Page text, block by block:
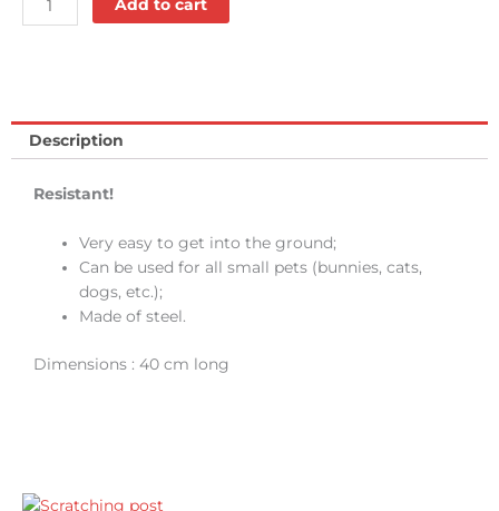
stake
-
Add to cart
Description
Resistant!
Very easy to get into the ground;
Can be used for all small pets (bunnies, cats,
dogs, etc.);
Made of steel.
Dimensions : 40 cm long